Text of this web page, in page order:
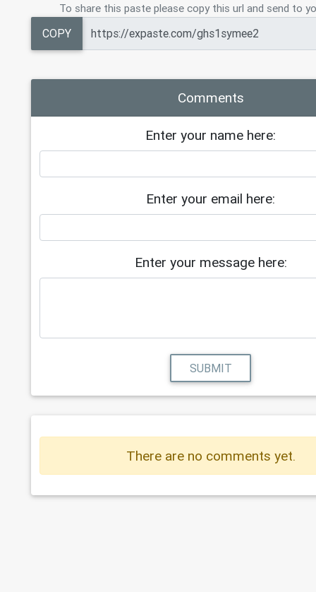
To share this paste please copy this url and send to
COPY
Comments
Enter your name here:
Enter your email here:
Enter your message here:
SUBMIT
There are no comments yet.